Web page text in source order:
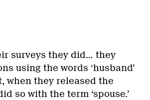
surveys they did… they
using the words ‘husband’
when they released the
so with the term ‘spouse.’